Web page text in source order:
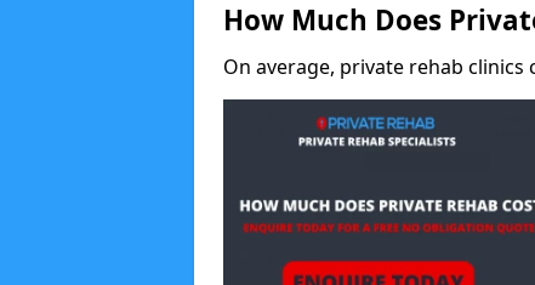
How Much Does
On average, private rehab clinics